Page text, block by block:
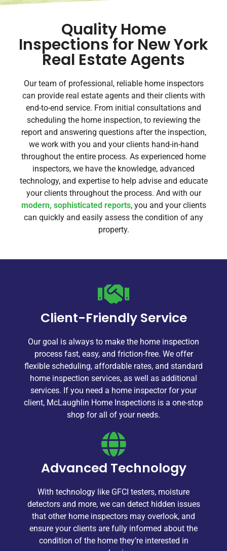
Quality Home
Inspections for New York
Real Estate Agents
Our team of professional, reliable home inspectors
can provide real estate agents and their clients with
end-to-end service. From initial consultations and
scheduling the home inspection, to reviewing the
report and answering questions after the inspection,
we work with you and your clients hand-in-hand
throughout the entire process. As experienced home
inspectors, we have the knowledge, advanced
technology, and expertise to help advise and educate
your clients throughout the process. And with our
modern, sophisticated reports, you and your clients
can quickly and easily assess the condition of any
property.
Client-Friendly Service
Our goal is always to make the home inspection
process fast, easy, and friction-free. We offer
flexible scheduling, affordable rates, and standard
home inspection services, as well as additional
services. If you need a home inspector for your
client, McLaughlin Home Inspections is a one-stop
shop for all of your needs.
Advanced Technology
With technology like GFCI testers, moisture
detectors and more, we can detect hidden issues
that other home inspectors may overlook, and
ensure your clients are fully informed about the
condition of the home they’re interested in